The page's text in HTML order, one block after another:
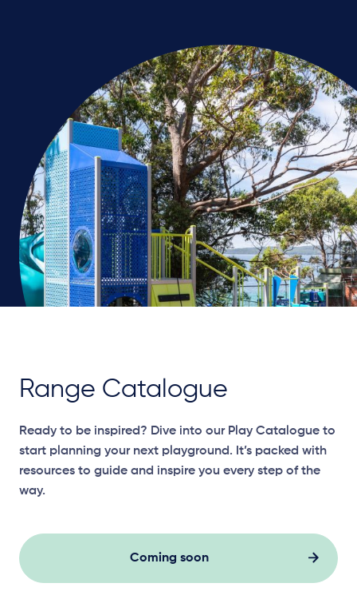
Range Catalogue
Ready to be inspired? Dive into our Play Catalogue to
start planning your next playground. It’s packed with
resources to guide and inspire you every step of the
way.
Coming soon